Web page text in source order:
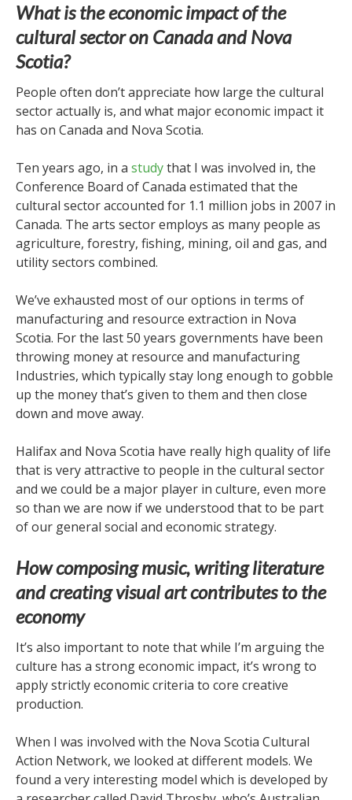
What is the economic impact of the
cultural sector on Canada and Nova
Scotia?
People often don’t appreciate how large the cultural
sector actually is, and what major economic impact it
has on Canada and Nova Scotia.
Ten years ago, in a studythat I was involved in, the
Conference Board of Canada estimated that the
cultural sector accounted for 1.1 million jobs in 2007 in
Canada. The arts sector employs as many people as
agriculture, forestry, fishing, mining, oil and gas, and
utility sectors combined.
We’ve exhausted most of our options in terms of
manufacturing and resource extraction in Nova
Scotia. For the last 50 years governments have been
throwing money at resource and manufacturing
Industries, which typically stay long enough to gobble
up the money that’s given to them and then close
down and move away.
Halifax and Nova Scotia have really high quality of life
that is very attractive to people in the cultural sector
and we could be a major player in culture, even more
so than we are now if we understood that to be part
of our general social and economic strategy.
How composing music, writing literature
and creating visual art contributes to the
economy
It’s also important to note that while I’m arguing the
culture has a strong economic impact, it’s wrong to
apply strictly economic criteria to core creative
production.
When I was involved with the Nova Scotia Cultural
Action Network, we looked at different models. We
found a very interesting model which is developed by